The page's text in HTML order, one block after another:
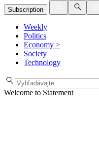
Subscription
Weekly
Politics
Economy >
Society
Technology
Welcome to Statement